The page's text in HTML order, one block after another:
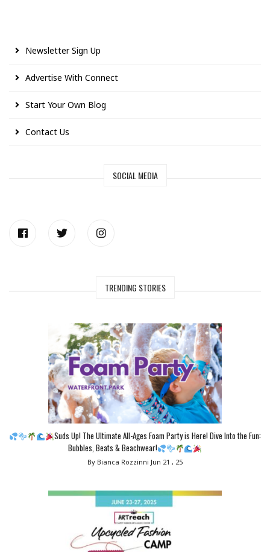
Newsletter Sign Up
Advertise With Connect
Start Your Own Blog
Contact Us
SOCIAL MEDIA
TRENDING STORIES
Suds Up! The Ultimate All-Ages Foam Party is Here! Dive Into the Fun:
Bubbles, Beats & Beachwear!
By Bianca Rozzinni Jun 21 , 25